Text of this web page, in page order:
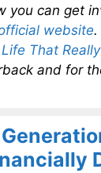
you can get
website.
Life That
and for